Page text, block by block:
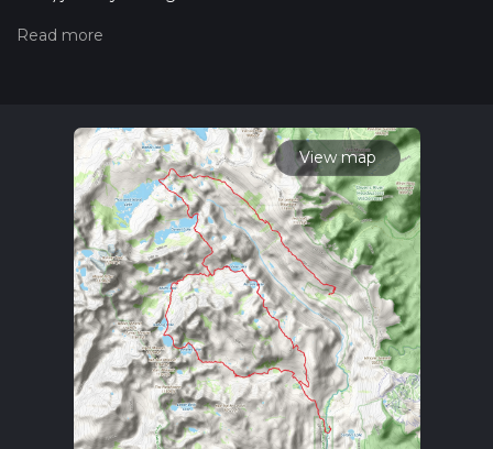
feet), this point-to-point trail is considered difficult and is best
The trailhead is located near Madera County, California, and
can be accessed by both public transport and car. During the
summer months, the Reds Meadow Shuttle provides
transportation from the town of Mammoth Lakes to Agnew
Meadows, which is a convenient option for those looking to
reduce their carbon footprint. For those driving, parking is
available at the trailhead, but it's important to arrive early as
spaces can fill up quickly, especially during peak season.
The Journey Begins
Setting out from Agnew Meadows, the trail meanders
through lush meadows dotted with wildflowers, offering a
gentle start to the hike. The path then leads into the Ansel
Adams Wilderness, where hikers are greeted by the
towering peaks of the Ritter Range. The trail is well-marked,
View map